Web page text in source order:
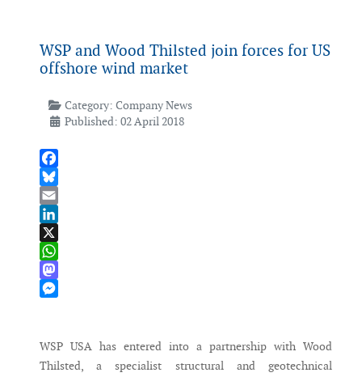
WSP and Wood Thilsted join forces for US
offshore wind market
Category: Company News
Published: 02 April 2018
Facebook
Bluesky
Email
LinkedIn
X
WhatsApp
Mastodon
WSP USA has entered into a partnership with Wood
Thilsted, a specialist structural and geotechnical